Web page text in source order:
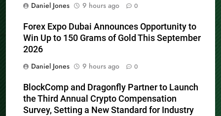
Daniel Jones
9 hours ago 0
Forex Expo Dubai Announces Opportunity to
Win Up to 150 Grams of Gold This September
2026
Daniel Jones
9 hours ago 0
BlockComp and Dragonfly Partner to Launch
the Third Annual Crypto Compensation
Survey, Setting a New Standard for Industry